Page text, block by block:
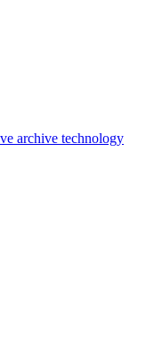
archive technology